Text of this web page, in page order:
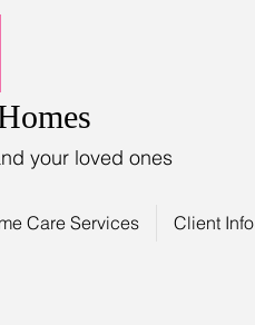
your loved ones
Care Services Client Info